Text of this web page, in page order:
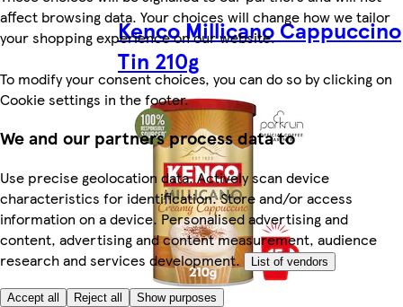
affect browsing data. Your choices will change how we tailor
your shopping experience on our website.
To modify your consent choices, you can do so by clicking on
Cookie settings in the footer.
We and our partners process data to
Use precise geolocation data. Actively scan device
characteristics for identification. Store and/or access
information on a device. Personalised advertising and
content, advertising and content measurement, audience
research and services development.
List of vendors
Accept all Reject all Show purposes
Kenco Millicano Cappuccino
Tin 210g